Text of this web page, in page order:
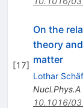
[17]
On the
theory
matter
Lothar
Nucl.Phys.A
10.1016/